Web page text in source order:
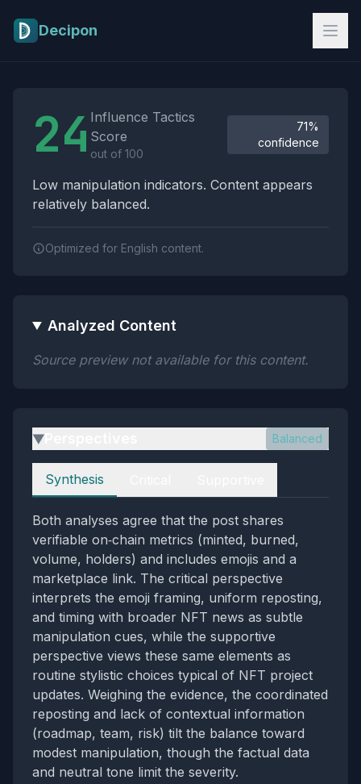
Decipon
24 Influence Tactics
Score
out of 100
71%
confidence
Low manipulation indicators. Content appears
relatively balanced.
Optimized for English content.
Analyzed Content
Source preview not available for this content.
▶ Balanced
Perspectives
Synthesis
Both analyses agree that the post shares
verifiable on‑chain metrics (minted, burned,
volume, holders) and includes emojis and a
marketplace link. The critical perspective
interprets the emoji framing, uniform reposting,
and timing with broader NFT news as subtle
manipulation cues, while the supportive
perspective views these same elements as
routine stylistic choices typical of NFT project
updates. Weighing the evidence, the coordinated
reposting and lack of contextual information
(roadmap, team, risk) tilt the balance toward
modest manipulation, though the factual data
and neutral tone limit the severity.